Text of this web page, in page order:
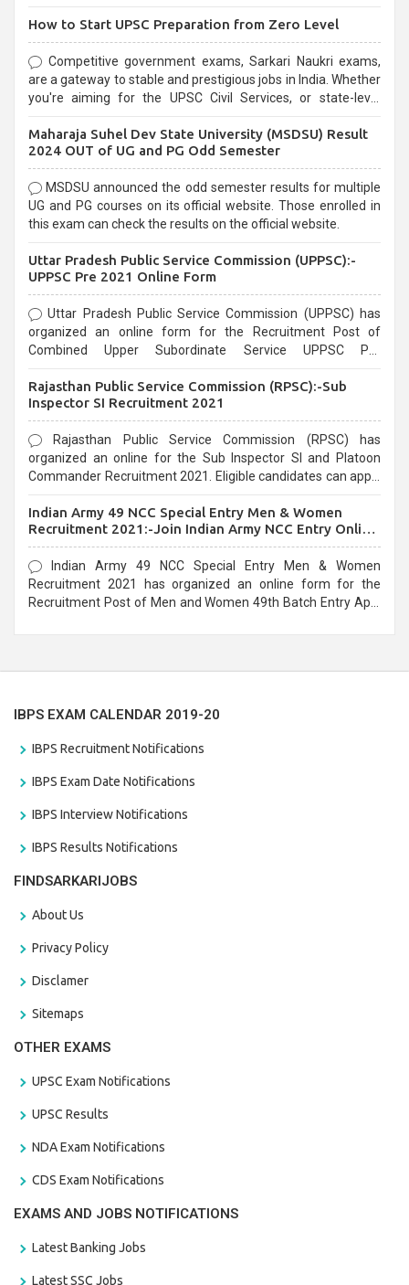
How to Start UPSC Preparation from Zero Level
Competitive government exams, Sarkari Naukri exams,
are a gateway to stable and prestigious jobs in India. Whether
you're aiming for the UPSC Civil Services, or state-level
selection process and can be overwhelming for aspirants.
Maharaja Suhel Dev State University (MSDSU) Result
2024 OUT of UG and PG Odd Semester
MSDSU announced the odd semester results for multiple
UG and PG courses on its official website. Those enrolled in
this exam can check the results on the official website.
Uttar Pradesh Public Service Commission (UPPSC):-
UPPSC Pre 2021 Online Form
Uttar Pradesh Public Service Commission (UPPSC) has
organized an online form for the Recruitment Post of
Combined Upper Subordinate Service UPPSC Pre
last date that is 02/03/2021
Rajasthan Public Service Commission (RPSC):-Sub
Inspector SI Recruitment 2021
Rajasthan Public Service Commission (RPSC) has
organized an online for the Sub Inspector SI and Platoon
Commander Recruitment 2021. Eligible candidates can apply
Indian Army 49 NCC Special Entry Men & Women
Recruitment 2021:-Join Indian Army NCC Entry Online
Form
Indian Army 49 NCC Special Entry Men & Women
Recruitment 2021 has organized an online form for the
Recruitment Post of Men and Women 49th Batch Entry April
IBPS EXAM CALENDAR 2019-20
IBPS Recruitment Notifications
IBPS Exam Date Notifications
IBPS Interview Notifications
IBPS Results Notifications
FINDSARKARIJOBS
About Us
Privacy Policy
Disclamer
Sitemaps
OTHER EXAMS
UPSC Exam Notifications
UPSC Results
NDA Exam Notifications
CDS Exam Notifications
EXAMS AND JOBS NOTIFICATIONS
Latest Banking Jobs
Latest SSC Jobs